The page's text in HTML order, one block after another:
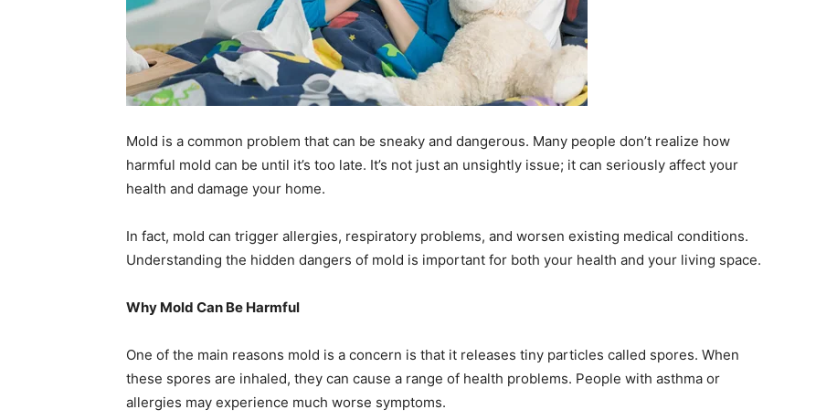
Mold is a common problem that can be sneaky and dangerous. Many people don’t realize how
harmful mold can be until it’s too late. It’s not just an unsightly issue; it can seriously affect your
health and damage your home.
In fact, mold can trigger allergies, respiratory problems, and worsen existing medical conditions.
Understanding the hidden dangers of mold is important for both your health and your living space.
Why Mold Can Be Harmful
One of the main reasons mold is a concern is that it releases tiny particles called spores. When
these spores are inhaled, they can cause a range of health problems. People with asthma or
allergies may experience much worse symptoms.